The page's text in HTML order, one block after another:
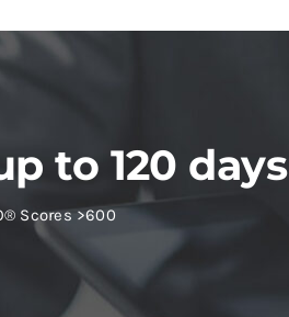
to 120 days
Scores >600